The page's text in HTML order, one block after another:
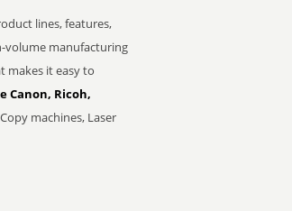
lines, features,
volume manufacturing
makes it easy to
Canon, Ricoh,
machines, Laser